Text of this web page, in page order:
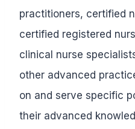
practitioners, certified
certified registered
clinical nurse
other advanced
on and serve specific
their advanced